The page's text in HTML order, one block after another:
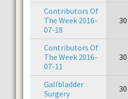
Contributors Of
The Week 2016-
07-18
30
Contributors Of
The Week 2016-
07-11
30
Gallbladder
Surgery
30